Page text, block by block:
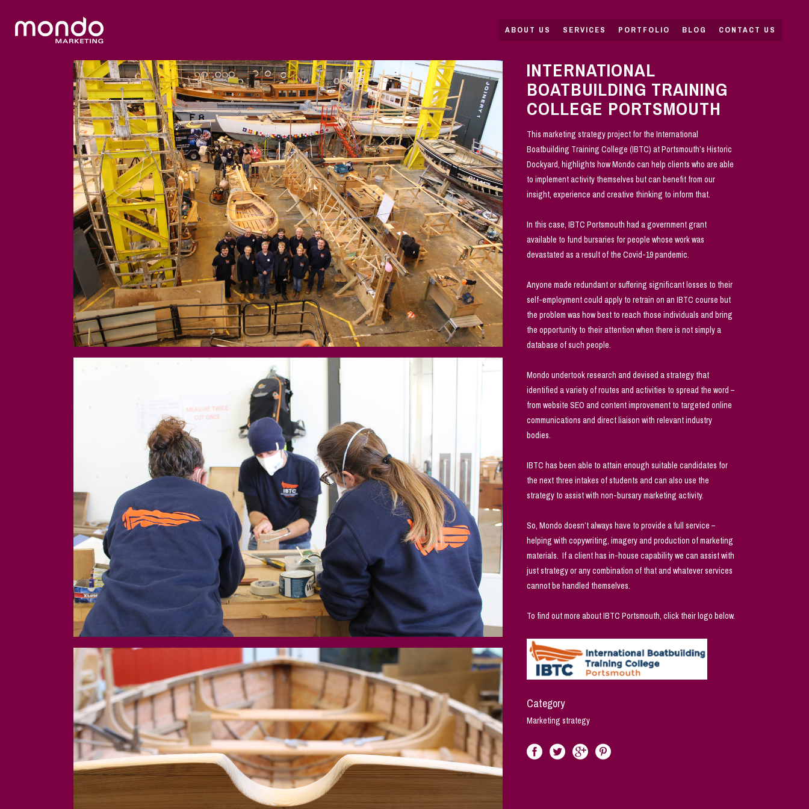
ABOUT US SERVICES PORTFOLIO BLOG CONTACT US
INTERNATIONAL
BOATBUILDING TRAINING
COLLEGE PORTSMOUTH
This marketing strategy project for the International
Boatbuilding Training College (IBTC) at Portsmouth’s Historic
Dockyard, highlights how Mondo can help clients who are able
to implement activity themselves but can benefit from our
insight, experience and creative thinking to inform that.
In this case, IBTC Portsmouth had a government grant
available to fund bursaries for people whose work was
devastated as a result of the Covid-19 pandemic.
Anyone made redundant or suffering significant losses to their
self-employment could apply to retrain on an IBTC course but
the problem was how best to reach those individuals and bring
the opportunity to their attention when there is not simply a
database of such people.
Mondo undertook research and devised a strategy that
identified a variety of routes and activities to spread the word –
from website SEO and content improvement to targeted online
communications and direct liaison with relevant industry
bodies.
IBTC has been able to attain enough suitable candidates for
the next three intakes of students and can also use the
strategy to assist with non-bursary marketing activity.
So, Mondo doesn’t always have to provide a full service –
helping with copywriting, imagery and production of marketing
materials. If a client has in-house capability we can assist with
just strategy or any combination of that and whatever services
cannot be handled themselves.
To find out more about IBTC Portsmouth, click their logo below.
Category
Marketing strategy